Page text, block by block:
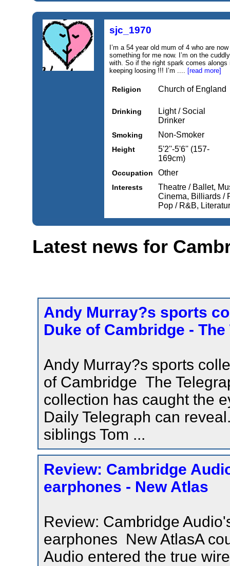
sjc_1970
I’m a 54 year old mum of 4 who are
something for me now. I’m on the
with. So if the right spark comes
keeping loosing !!! I’m .... [read more]
Religion Church of England
Drinking
Light / Social
Drinker
Smoking Non-Smoker
Height
5'2''-5'6'' (157-
169cm)
Occupation Other
Interests
Theatre / Ballet,
Cinema, Billiards /
Pop / R&B,
Latest news for
Andy Murray?s sports
Duke of Cambridge - The
Andy Murray?s sports
of Cambridge The
collection has caught the
Daily Telegraph can
siblings Tom ...
Review: Cambridge
earphones - New Atlas
Review: Cambridge
earphones New AtlasA
Audio entered the true